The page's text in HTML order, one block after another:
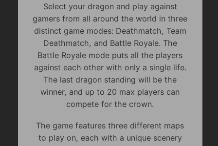
Select your dragon and play against
gamers from all around the world in three
distinct game modes: Deathmatch, Team
Deathmatch, and Battle Royale. The
Battle Royale mode puts all the players
against each other with only a single life.
The last dragon standing will be the
winner, and up to 20 max players can
compete for the crown.
The game features three different maps
to play on, each with a unique scenery